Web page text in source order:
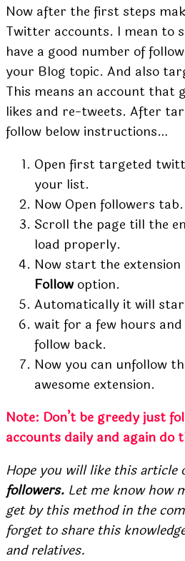
Now after the first steps
Twitter accounts. I mean to
have a good number of
your Blog topic. And also
This means an account that
likes and re-tweets. After
follow below instructions…
Open first targeted
your list.
Now Open followers tab.
Scroll the page till the
load properly.
Now start the extension
Follow option.
Automatically it will
wait for a few hours
follow back.
Now you can unfollow
awesome extension.
Note: Don’t be greedy just
accounts daily and again do
Hope you will like this article
followers. Let me know how
get by this method in the
forget to share this
and relatives.